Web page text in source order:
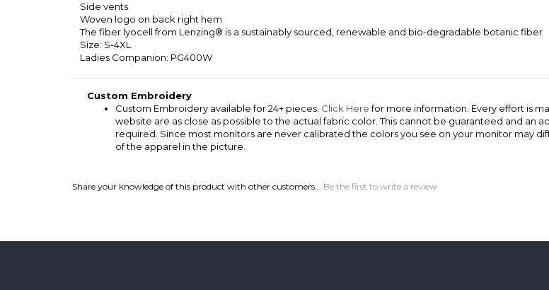
Side vents
Woven logo on back right hem
The fiber lyocell from Lenzing® is a sustainably sourced, renewable and bio-degradable botanic fiber
Size: S-4XL
Ladies Companion: PG400W
Custom Embroidery
Custom Embroidery available for 24+ pieces. Click Herefor more information. Every effort is
website are as close as possible to the actual fabric color. This cannot be guaranteed and an
required. Since most monitors are never calibrated the colors you see on your monitor may
of the apparel in the picture.
Share your knowledge of this product with other customers... Be the first to write a review